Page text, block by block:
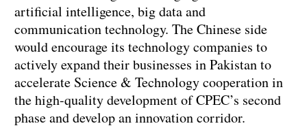
artificial intelligence, big data and
communication technology. The Chinese side
would encourage its technology companies to
actively expand their businesses in Pakistan to
accelerate Science & Technology cooperation in
the high-quality development of CPEC’s second
phase and develop an innovation corridor.